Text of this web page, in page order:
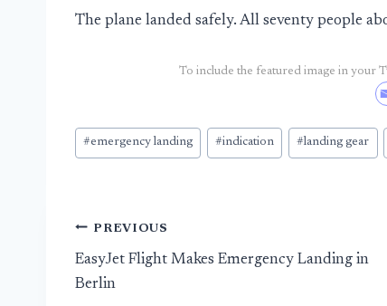
The plane landed safely. All seventy people
To include the featured image in your
Post
Tags:
#emergency landing #indication #landing gear
Post
navigation
PREVIOUS
EasyJet Flight Makes Emergency Landing in
Berlin